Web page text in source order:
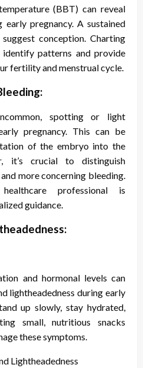
(BBT) can reveal
early pregnancy. A sustained
conception. Charting
patterns and provide
fertility and menstrual cycle.
spotting or light
pregnancy. This can be
of the embryo into the
it’s crucial to distinguish
more concerning bleeding.
professional is
guidance.
and hormonal levels can
lightheadedness during early
up slowly, stay hydrated,
small, nutritious snacks
these symptoms.